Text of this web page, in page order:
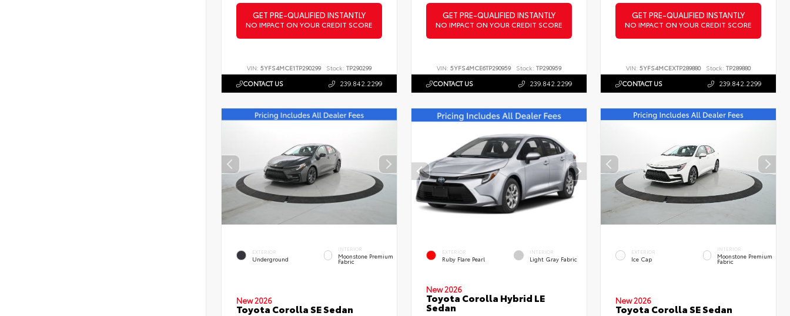
GET PRE-QUALIFIED INSTANTLY
NO IMPACT ON YOUR CREDIT SCORE
VIN: 5YFS4MCE1TP290299 Stock: TP290299
CONTACT US 239.842.2299
GET PRE-QUALIFIED INSTANTLY
NO IMPACT ON YOUR CREDIT SCORE
VIN: 5YFS4MCE6TP290959 Stock: TP290959
CONTACT US 239.842.2299
GET PRE-QUALIFIED INSTANTLY
NO IMPACT ON YOUR CREDIT SCORE
VIN:5YFS4MCEXTP289880 Stock: TP289880
CONTACT US 239.842.2299
EXTERIOR
Underground
INTERIOR
Moonstone Premium
Fabric
New 2026
Toyota Corolla SE Sedan
EXTERIOR
Ruby Flare Pearl
INTERIOR
Light Gray Fabric
New 2026
Toyota Corolla Hybrid LE
Sedan
EXTERIOR
Ice Cap
INTERIOR
Moonstone Premium
Fabric
New 2026
Toyota Corolla SE Sedan